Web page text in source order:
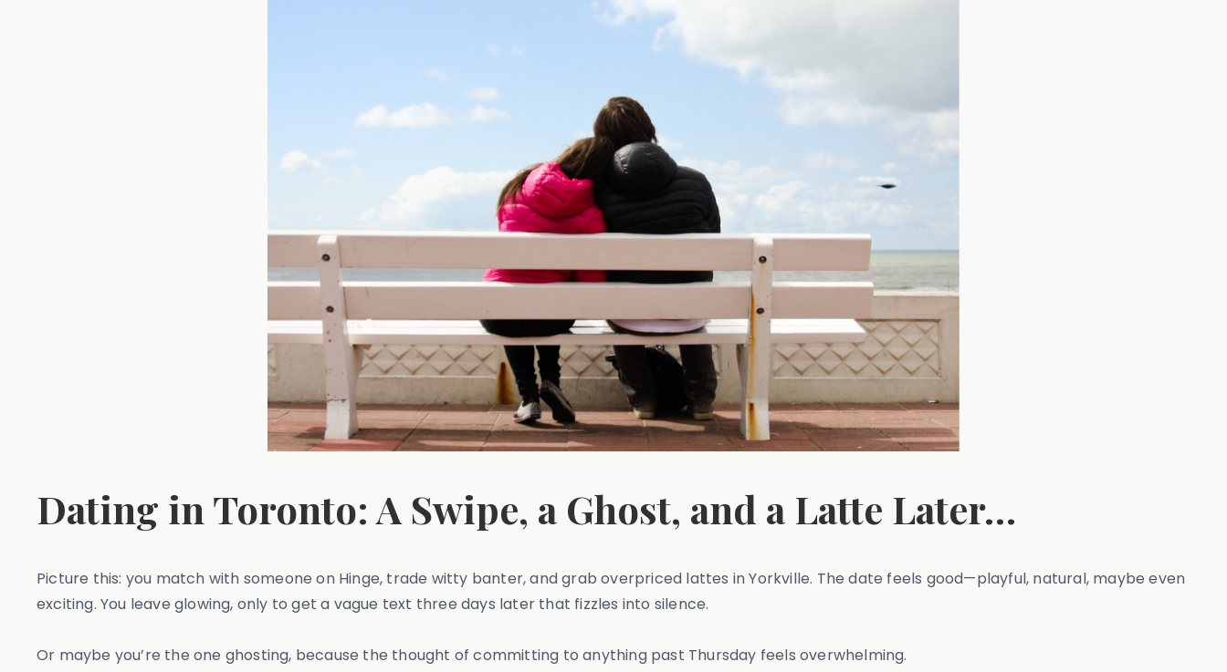
Dating in Toronto: A Swipe, a Ghost, and a Latte Later…
Picture this: you match with someone on Hinge, trade witty banter, and grab overpriced lattes in Yorkville. The date feels good—playful, natural, maybe even
exciting. You leave glowing, only to get a vague text three days later that fizzles into silence.
Or maybe you’re the one ghosting, because the thought of committing to anything past Thursday feels overwhelming.